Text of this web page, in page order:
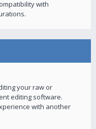
with
your raw or
editing software.
with another